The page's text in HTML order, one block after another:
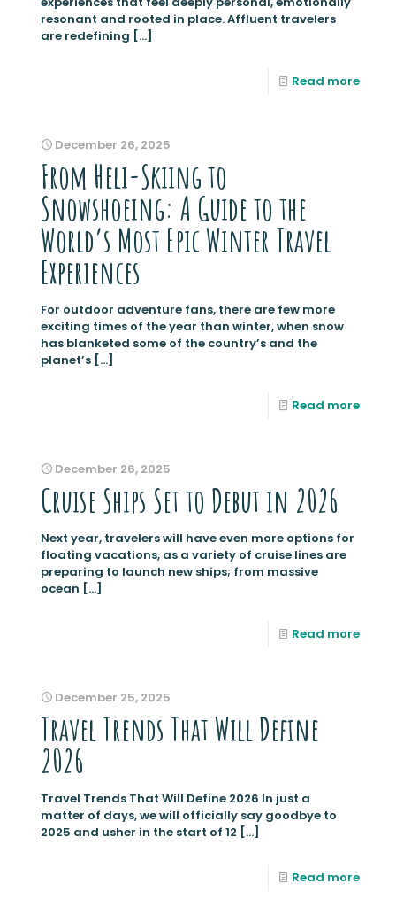
resonant and rooted in place. Affluent travelers
are redefining […]
Read more
December 26, 2025
From Heli-Skiing to
Snowshoeing: A Guide to the
World’s Most Epic Winter Travel
Experiences
For outdoor adventure fans, there are few more
exciting times of the year than winter, when snow
has blanketed some of the country’s and the
planet’s […]
Read more
December 26, 2025
Cruise Ships Set to Debut in 2026
Next year, travelers will have even more options for
floating vacations, as a variety of cruise lines are
preparing to launch new ships; from massive
ocean […]
Read more
December 25, 2025
Travel Trends That Will Define
2026
Travel Trends That Will Define 2026 In just a
matter of days, we will officially say goodbye to
2025 and usher in the start of 12 […]
Read more